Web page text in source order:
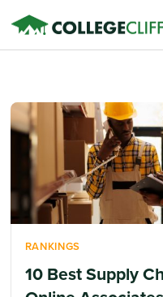
RANKINGS
10 Best Supply